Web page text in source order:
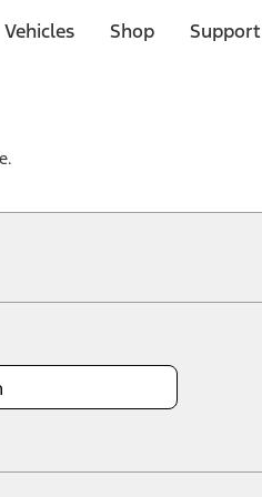
Vehicles Shop
incurring obligations. Your Ford
vehicles qualify for A/X/Z Plan.